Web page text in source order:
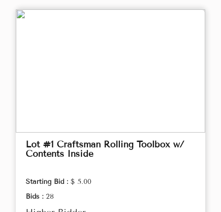
Lot #1 Craftsman Rolling Toolbox w/
Contents Inside
Starting Bid : $ 5.00
Bids : 28